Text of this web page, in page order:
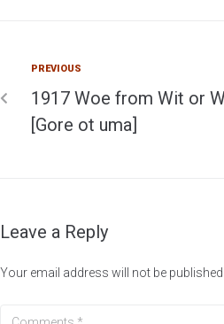
PREVIOUS
1917 Woe from Wit or
[Gore ot uma]
Leave a Reply
Your email address will not be published.